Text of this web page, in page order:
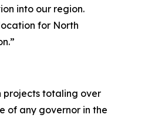
into our region.
for North
projects totaling over
of any governor in the